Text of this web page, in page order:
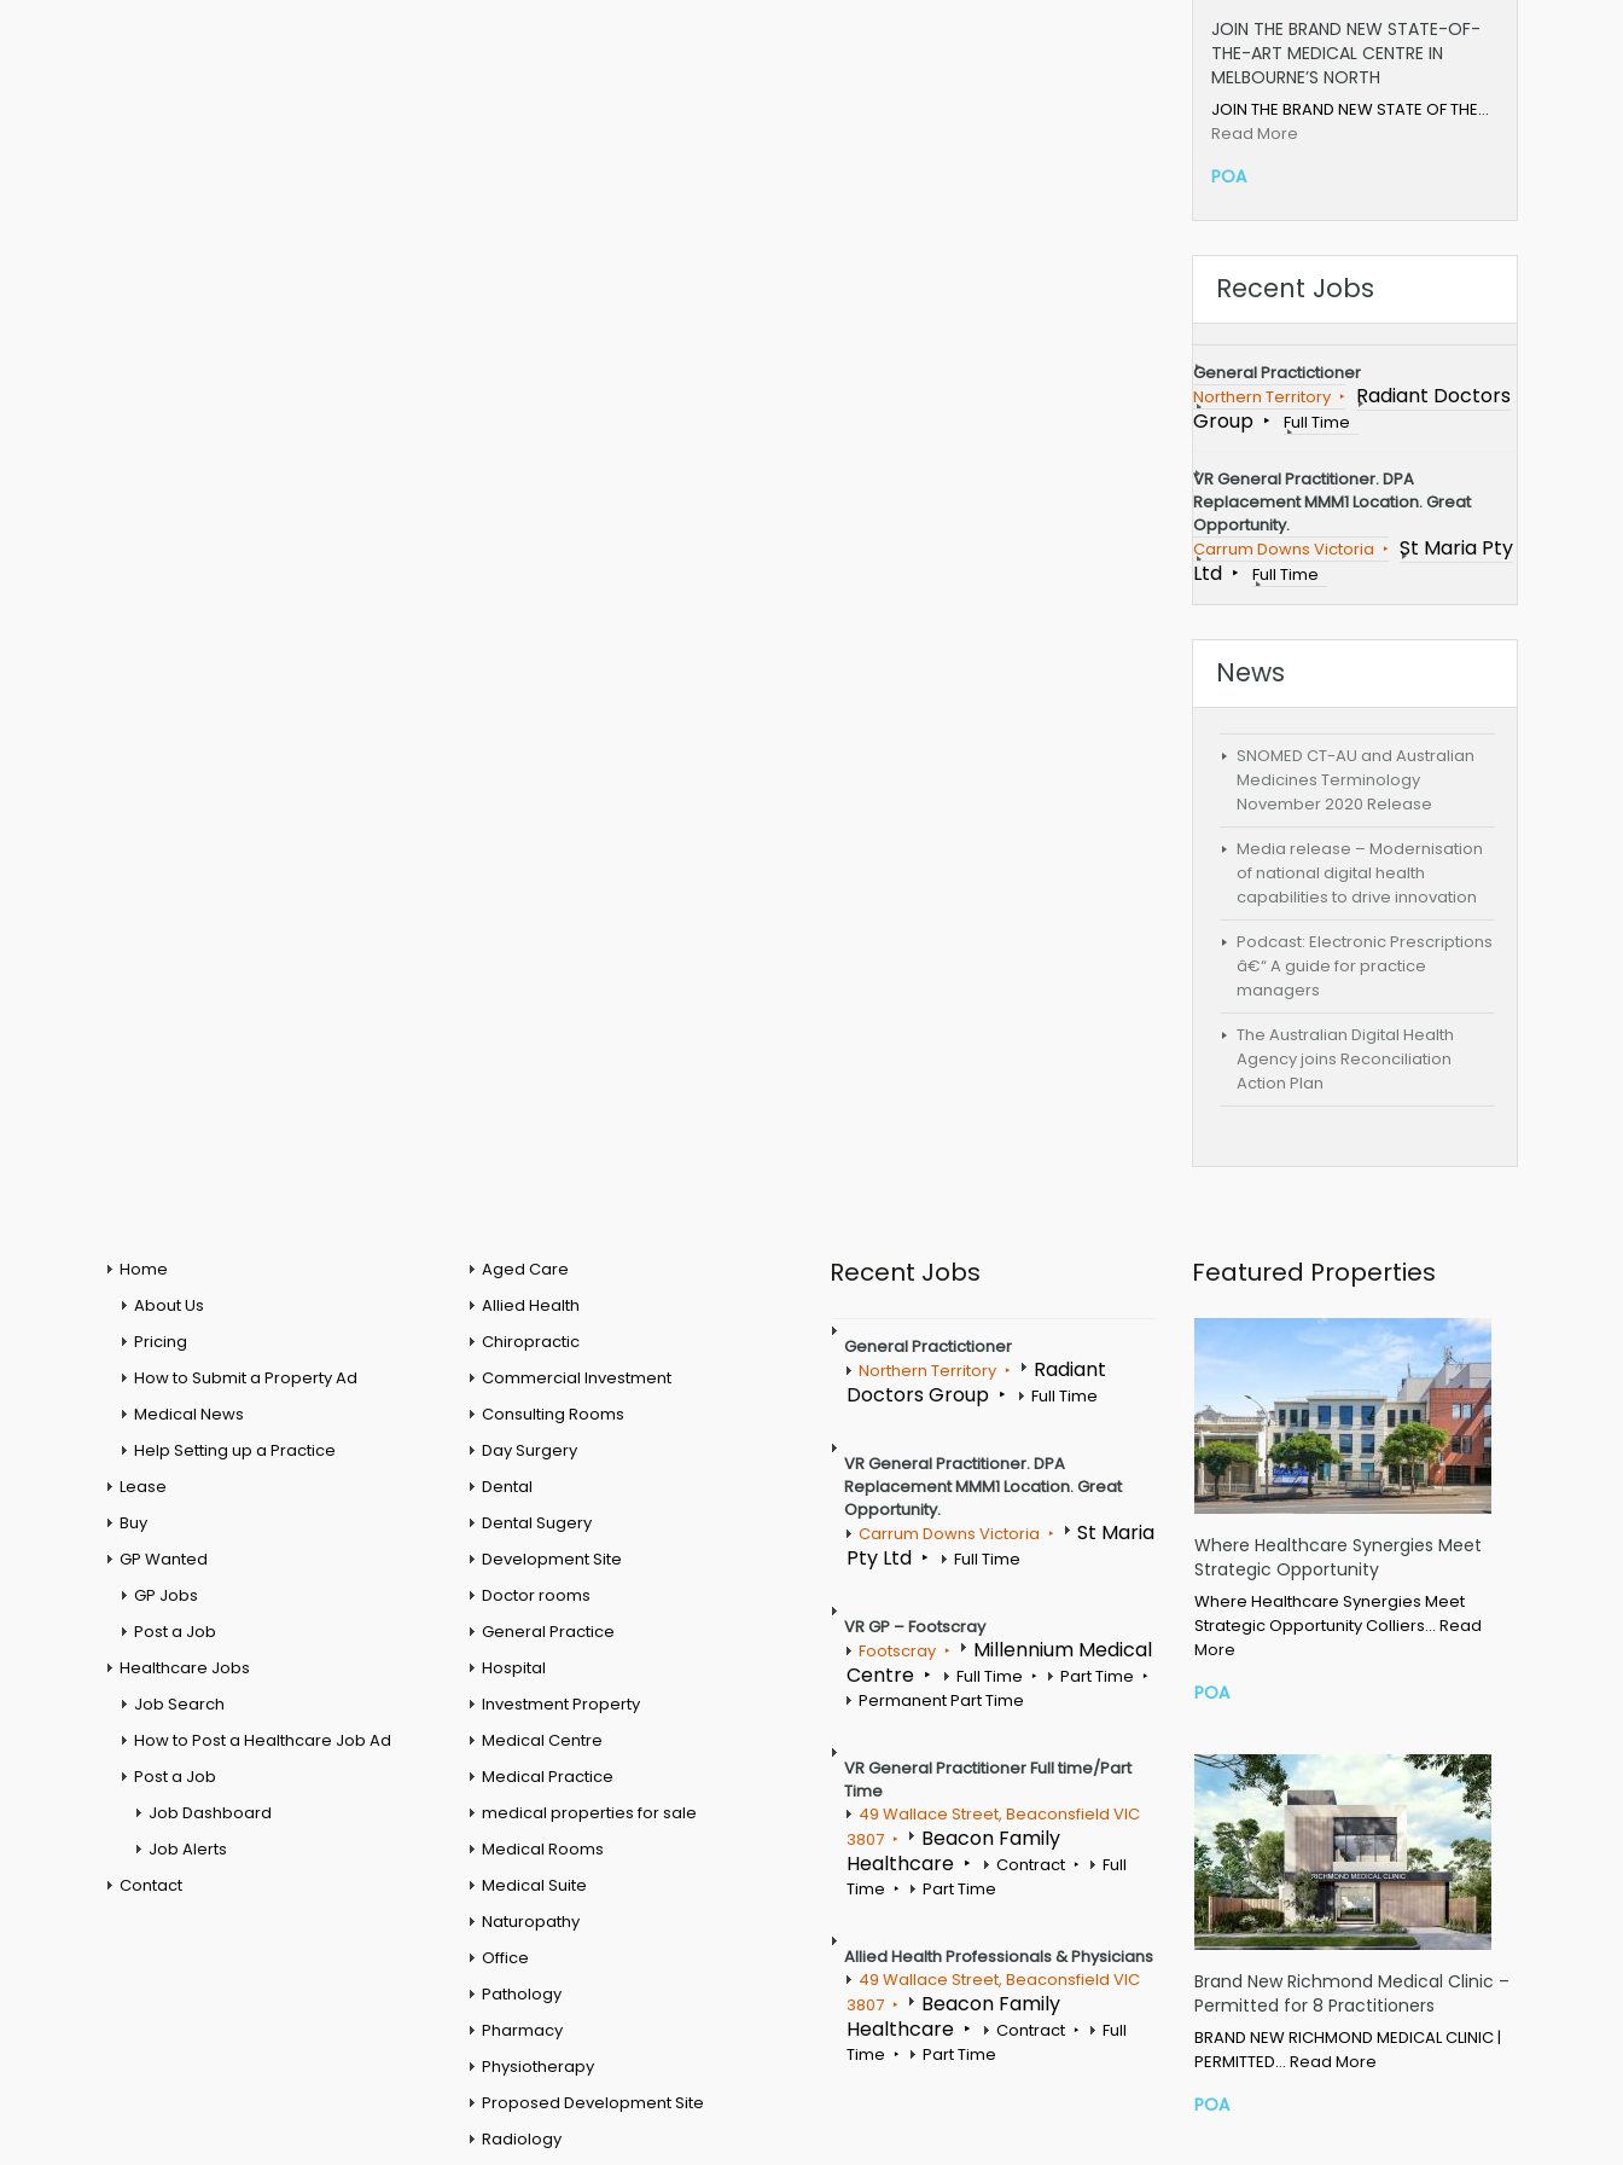
JOIN THE BRAND NEW STATE-OF-
THE-ART MEDICAL CENTRE IN
MELBOURNE’S NORTH
JOIN THE BRAND NEW STATE OF THE…
Read More
POA
Recent Jobs
General Practictioner
Northern Territory
Radiant Doctors
Group
Full Time
VR General Practitioner. DPA
Replacement MMM1 Location. Great
Opportunity.
Carrum Downs Victoria
St Maria Pty
Ltd
Full Time
News
SNOMED CT-AU and Australian
Medicines Terminology
November 2020 Release
Media release – Modernisation
of national digital health
capabilities to drive innovation
Podcast: Electronic Prescriptions
â€“ A guide for practice
managers
The Australian Digital Health
Agency joins Reconciliation
Action Plan
Home
About Us
Pricing
How to Submit a Property Ad
Medical News
Help Setting up a Practice
Lease
Buy
GP Wanted
GP Jobs
Post a Job
Healthcare Jobs
Job Search
How to Post a Healthcare Job Ad
Post a Job
Job Dashboard
Job Alerts
Contact
Aged Care
Allied Health
Chiropractic
Commercial Investment
Consulting Rooms
Day Surgery
Dental
Dental Sugery
Development Site
Doctor rooms
General Practice
Hospital
Investment Property
Medical Centre
Medical Practice
medical properties for sale
Medical Rooms
Medical Suite
Naturopathy
Office
Pathology
Pharmacy
Physiotherapy
Proposed Development Site
Radiology
Recent Jobs
General Practictioner
Northern Territory
Radiant
Doctors Group
Full Time
VR General Practitioner. DPA
Replacement MMM1 Location. Great
Opportunity.
Carrum Downs Victoria
St Maria
Pty Ltd
Full Time
VR GP – Footscray
Footscray
Millennium Medical
Centre
Full Time
Part Time
Permanent Part Time
VR General Practitioner Full time/Part
Time
49 Wallace Street, Beaconsfield VIC
3807
Beacon Family
Healthcare
Contract
Full
Time
Part Time
Allied Health Professionals & Physicians
49 Wallace Street, Beaconsfield VIC
3807
Beacon Family
Healthcare
Contract
Full
Time
Part Time
Featured Properties
Where Healthcare Synergies Meet
Strategic Opportunity
Where Healthcare Synergies Meet
Strategic Opportunity Colliers… Read
More
POA
Brand New Richmond Medical Clinic –
Permitted for 8 Practitioners
BRAND NEW RICHMOND MEDICAL CLINIC |
PERMITTED… Read More
POA